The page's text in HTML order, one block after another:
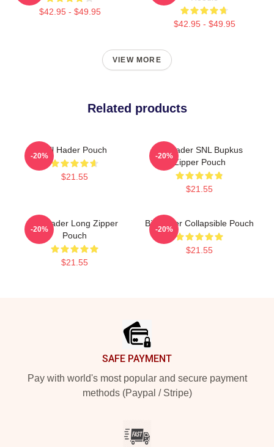
$42.95 - $49.95
$42.95 - $49.95
VIEW MORE
Related products
Bill Hader Pouch
$21.55
-20%
Bill Hader SNL Bupkus
Zipper Pouch
$21.55
-20%
Bill Hader Long Zipper
Pouch
$21.55
-20%
Bill Hader Collapsible Pouch
$21.55
-20%
SAFE PAYMENT
Pay with world's most popular and secure payment
methods (Paypal / Stripe)